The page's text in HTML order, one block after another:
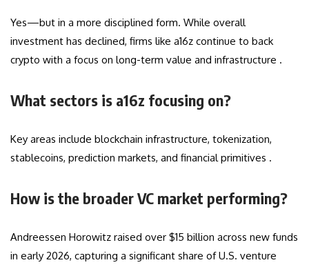
Yes—but in a more disciplined form. While overall
investment has declined, firms like a16z continue to back
crypto with a focus on long-term value and infrastructure .
What sectors is a16z focusing on?
Key areas include blockchain infrastructure, tokenization,
stablecoins, prediction markets, and financial primitives .
How is the broader VC market performing?
Andreessen Horowitz raised over $15 billion across new funds
in early 2026, capturing a significant share of U.S. venture